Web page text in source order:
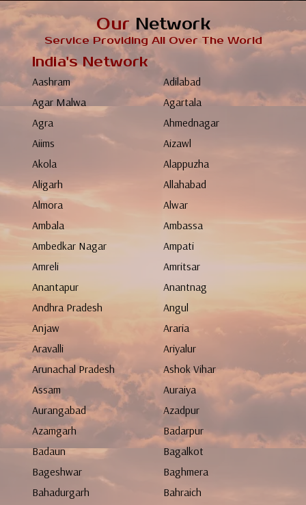
Our Network
Service Providing All Over The World
India's Network
Aashram
Adilabad
Agar Malwa
Agartala
Agra
Ahmednagar
Aiims
Aizawl
Akola
Alappuzha
Aligarh
Allahabad
Almora
Alwar
Ambala
Ambassa
Ambedkar Nagar
Ampati
Amreli
Amritsar
Anantapur
Anantnag
Andhra Pradesh
Angul
Anjaw
Araria
Aravalli
Ariyalur
Arunachal Pradesh
Ashok Vihar
Assam
Auraiya
Aurangabad
Azadpur
Azamgarh
Badarpur
Badaun
Bagalkot
Bageshwar
Baghmera
Bahadurgarh
Bahraich